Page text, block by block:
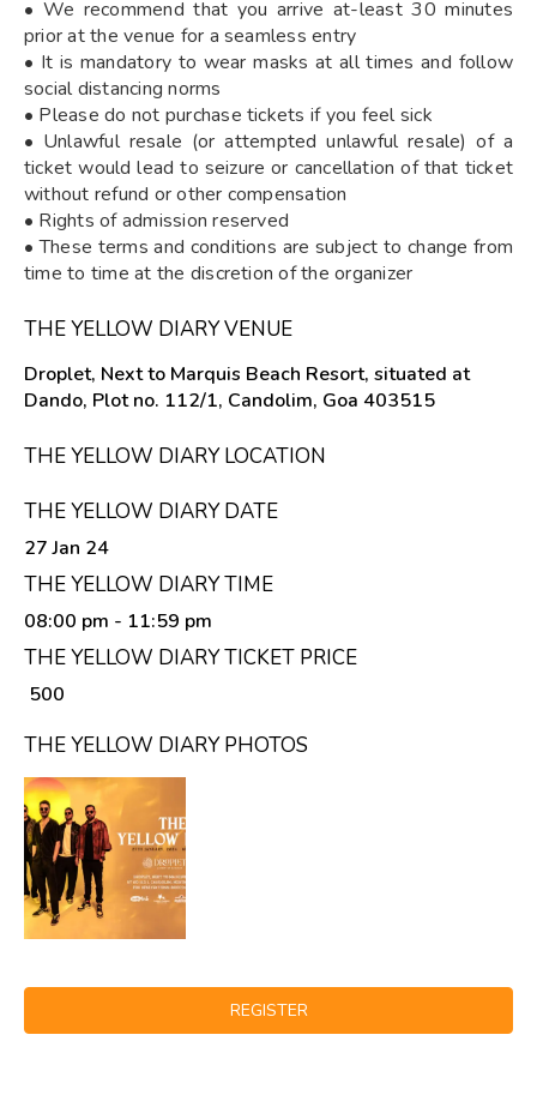
• We recommend that you arrive at-least 30 minutes
prior at the venue for a seamless entry
• It is mandatory to wear masks at all times and follow
social distancing norms
• Please do not purchase tickets if you feel sick
• Unlawful resale (or attempted unlawful resale) of a
ticket would lead to seizure or cancellation of that ticket
without refund or other compensation
• Rights of admission reserved
• These terms and conditions are subject to change from
time to time at the discretion of the organizer
THE YELLOW DIARY VENUE
Droplet, Next to Marquis Beach Resort, situated at
Dando, Plot no. 112/1, Candolim, Goa 403515
THE YELLOW DIARY LOCATION
THE YELLOW DIARY DATE
27 Jan 24
THE YELLOW DIARY TIME
08:00 pm - 11:59 pm
THE YELLOW DIARY TICKET PRICE
₹ 500
THE YELLOW DIARY PHOTOS
REGISTER